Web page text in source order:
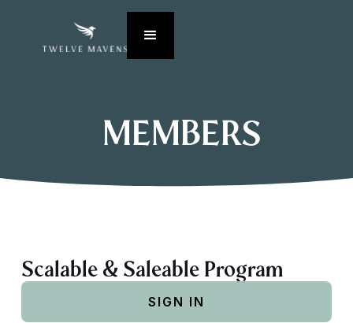
MEMBERS
Scalable & Saleable Program
SIGN IN